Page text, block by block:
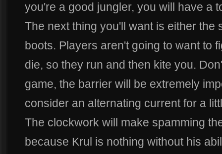
you're a good jungler, you will have a
The next thing you'll want is either the
boots. Players aren't going to want to
die, so they run and then kite you.
game, the barrier will be extremely
consider an alternating current for a
The clockwork will make spamming
because Krul is nothing without his